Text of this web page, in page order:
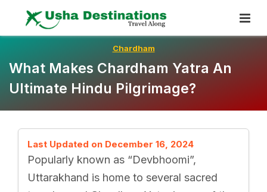
Chardham
What Makes Chardham Yatra An
Ultimate Hindu Pilgrimage?
Last Updated on December 16, 2024
Popularly known as “Devbhoomi”,
Uttarakhand is home to several sacred